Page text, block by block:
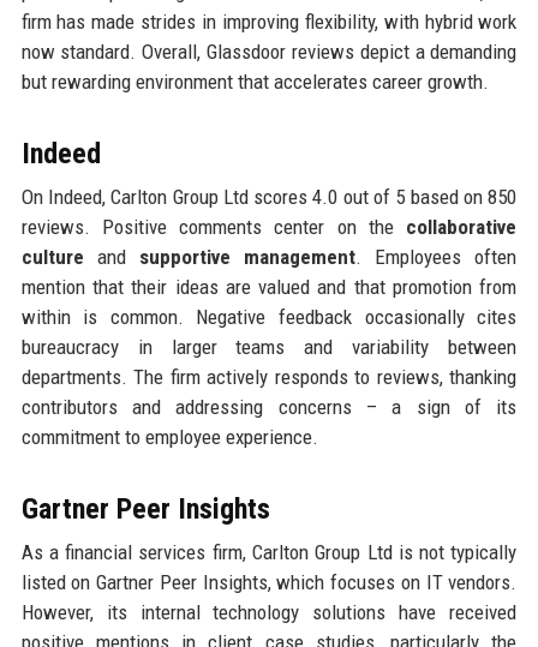
firm has made strides in improving flexibility, with hybrid work
now standard. Overall, Glassdoor reviews depict a demanding
but rewarding environment that accelerates career growth.
Indeed
On Indeed, Carlton Group Ltd scores 4.0 out of 5 based on 850
reviews. Positive comments center on the collaborative
culture and supportive management. Employees often
mention that their ideas are valued and that promotion from
within is common. Negative feedback occasionally cites
bureaucracy in larger teams and variability between
departments. The firm actively responds to reviews, thanking
contributors and addressing concerns – a sign of its
commitment to employee experience.
Gartner Peer Insights
As a financial services firm, Carlton Group Ltd is not typically
listed on Gartner Peer Insights, which focuses on IT vendors.
However, its internal technology solutions have received
positive mentions in client case studies, particularly the